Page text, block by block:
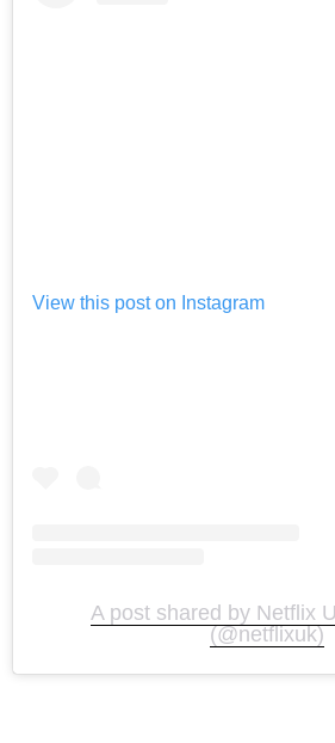
View this post on Instagram
A post shared by Netflix
(@netflixuk)